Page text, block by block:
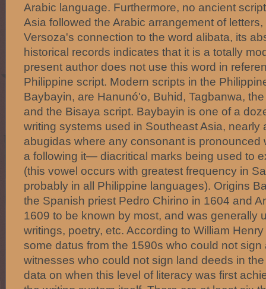
Arabic language. Furthermore, no ancient
Asia followed the Arabic arrangement of
Versoza's connection to the word alibata, its
historical records indicates that it is a totally
present author does not use this word in
Philippine script. Modern scripts in the
Baybayin, are Hanunó'o, Buhid, Tagbanwa,
and the Bisaya script. Baybayin is one of a
writing systems used in Southeast Asia, nearly
abugidas where any consonant is pronounced
a following it— diacritical marks being used to
(this vowel occurs with greatest frequency in
probably in all Philippine languages). Origins
the Spanish priest Pedro Chirino in 1604 and
1609 to be known by most, and was generally
writings, poetry, etc. According to William
some datus from the 1590s who could not
witnesses who could not sign land deeds in
data on when this level of literacy was first